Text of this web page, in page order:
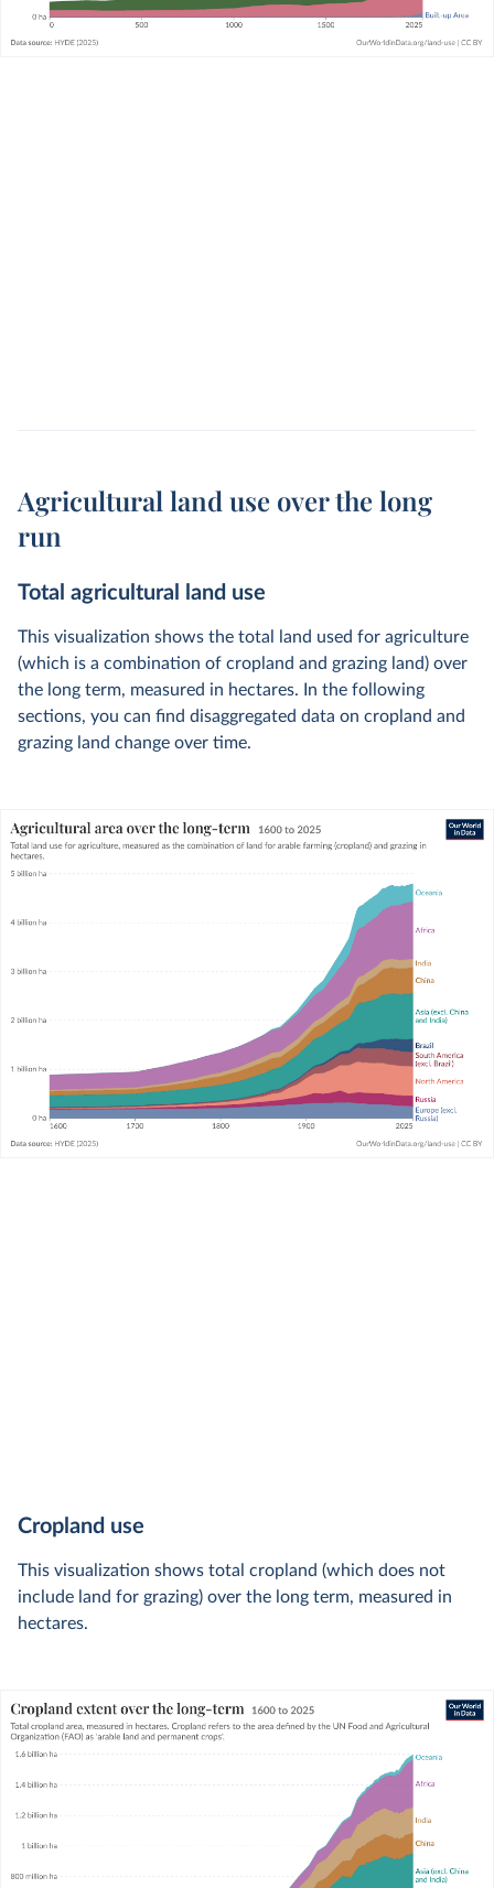
Agricultural land use over the long
run
Total agricultural land use
This visualization shows the total land used for agriculture
(which is a combination of cropland and grazing land) over
the long term, measured in hectares. In the following
sections, you can find disaggregated data on cropland and
grazing land change over time.
Cropland use
This visualization shows total cropland (which does not
include land for grazing) over the long term, measured in
hectares.